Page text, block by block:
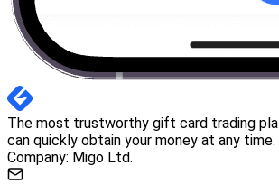
The most trustworthy gift card trading
can quickly obtain your money at any time.
Company: Migo Ltd.